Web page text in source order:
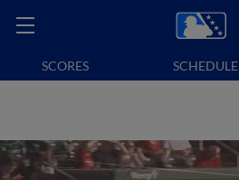
SCORES SCHEDULE